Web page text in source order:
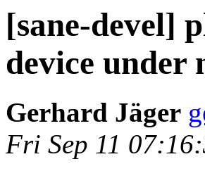
[sane-devel]
device under
Gerhard Jäger
Fri Sep 11